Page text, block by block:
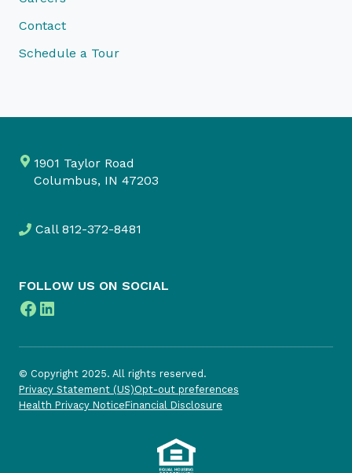
Contact
Schedule a Tour
1901 Taylor Road
Columbus, IN 47203
Call 812-372-8481
FOLLOW US ON SOCIAL
Facebook
LinkedIn
© Copyright 2025. All rights reserved.
Privacy Statement (US)Opt-out preferences
Health Privacy NoticeFinancial Disclosure